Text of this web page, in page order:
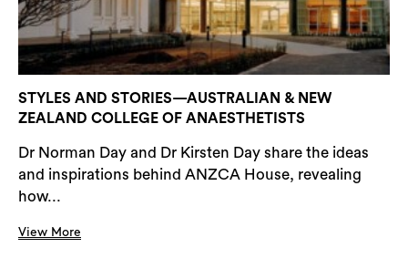
STYLES AND STORIES—AUSTRALIAN & NEW
ZEALAND COLLEGE OF ANAESTHETISTS
Dr Norman Day and Dr Kirsten Day share the ideas
and inspirations behind ANZCA House, revealing
how...
View More